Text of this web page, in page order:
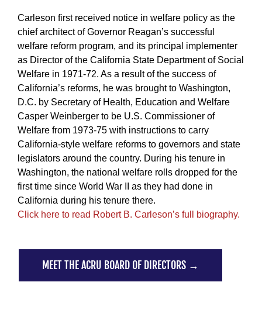
Carleson first received notice in welfare policy as the
chief architect of Governor Reagan’s successful
welfare reform program, and its principal implementer
as Director of the California State Department of Social
Welfare in 1971-72. As a result of the success of
California’s reforms, he was brought to Washington,
D.C. by Secretary of Health, Education and Welfare
Casper Weinberger to be U.S. Commissioner of
Welfare from 1973-75 with instructions to carry
California-style welfare reforms to governors and state
legislators around the country. During his tenure in
Washington, the national welfare rolls dropped for the
first time since World War II as they had done in
California during his tenure there.
Click here to read Robert B. Carleson’s full biography.
MEET THE ACRU BOARD OF DIRECTORS →